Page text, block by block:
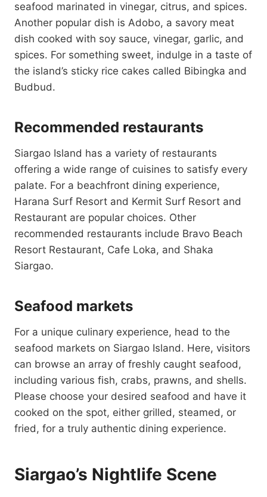
seafood marinated in vinegar, citrus, and spices.
Another popular dish is Adobo, a savory meat
dish cooked with soy sauce, vinegar, garlic, and
spices. For something sweet, indulge in a taste of
the island’s sticky rice cakes called Bibingka and
Budbud.
Recommended restaurants
Siargao Island has a variety of restaurants
offering a wide range of cuisines to satisfy every
palate. For a beachfront dining experience,
Harana Surf Resort and Kermit Surf Resort and
Restaurant are popular choices. Other
recommended restaurants include Bravo Beach
Resort Restaurant, Cafe Loka, and Shaka
Siargao.
Seafood markets
For a unique culinary experience, head to the
seafood markets on Siargao Island. Here, visitors
can browse an array of freshly caught seafood,
including various fish, crabs, prawns, and shells.
Please choose your desired seafood and have it
cooked on the spot, either grilled, steamed, or
fried, for a truly authentic dining experience.
Siargao’s Nightlife Scene